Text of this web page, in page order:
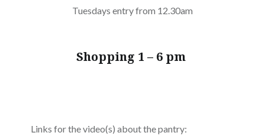
Tuesdays entry from 12.30am
Shopping 1 – 6 pm
Links for the video(s) about the pantry: